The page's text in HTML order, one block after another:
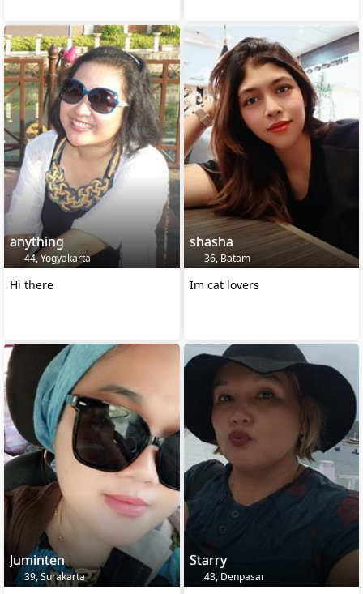
anything
44, Yogyakarta
Hi there
shasha
36, Batam
Im cat lovers
Juminten
39, Surakarta
Starry
43, Denpasar